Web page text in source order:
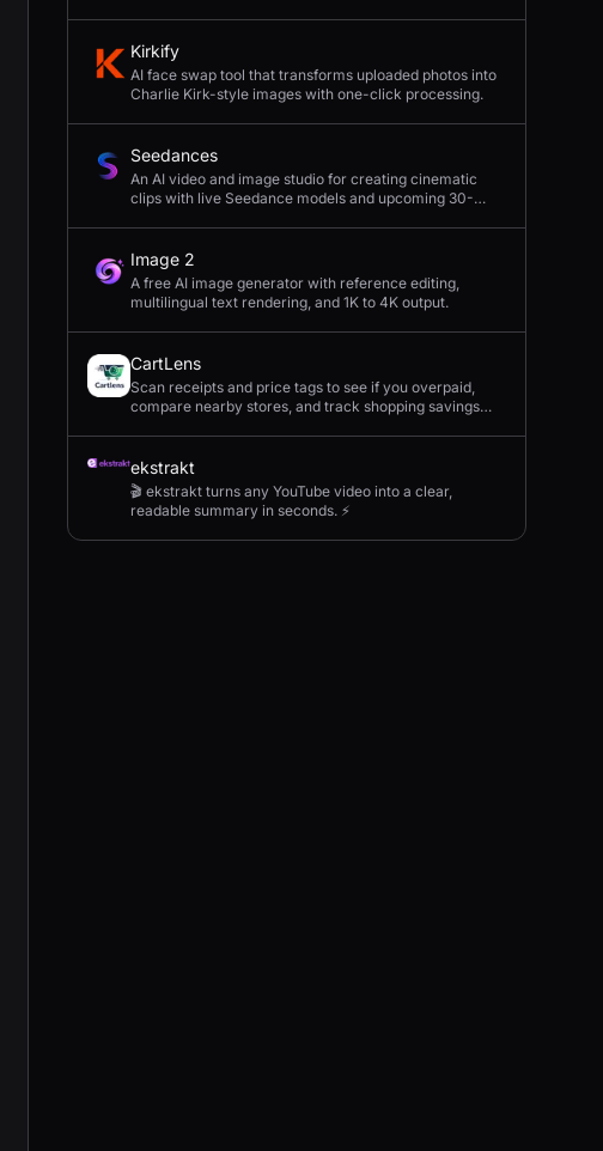
Kirkify
AI face swap tool that transforms uploaded photos into
Charlie Kirk-style images with one-click processing.
Seedances
An AI video and image studio for creating cinematic
clips with live Seedance models and upcoming 30-
Image 2
A free AI image generator with reference editing,
multilingual text rendering, and 1K to 4K output.
CartLens
Scan receipts and price tags to see if you overpaid,
compare nearby stores, and track shopping savings
ekstrakt
🎬 ekstrakt turns any YouTube video into a clear,
readable summary in seconds. ⚡